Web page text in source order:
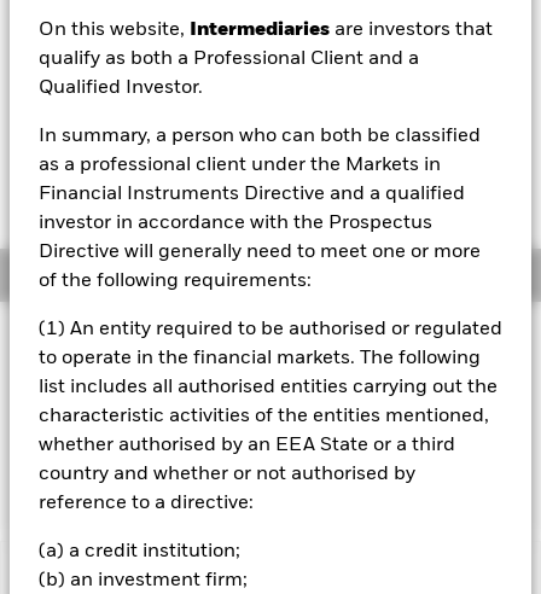
On this website, Intermediaries are investors that
qualify as both a Professional Client and a
Qualified Investor.
In summary, a person who can both be classified
as a professional client under the Markets in
Financial Instruments Directive and a qualified
investor in accordance with the Prospectus
Directive will generally need to meet one or more
of the following requirements:
(1) An entity required to be authorised or regulated
to operate in the financial markets. The following
list includes all authorised entities carrying out the
characteristic activities of the entities mentioned,
whether authorised by an EEA State or a third
country and whether or not authorised by
reference to a directive:
(a) a credit institution;
(b) an investment firm;
1 Day NAV Change as of 07/Aug/2026
EUR 0.00 (0.01%)
YTD: 1.31%
Weighted Average YTM as of 07/Aug/2026
2.61%
Overview
INVESTMENT OBJECTIVE
through a combination of capital growth and income on
the Fund’s assets, which reflects the return of the
Bloomberg MSCI December 2026 Maturity EUR Corporate
ESG Screened Index, the Fund’s benchmark index.
Important Information: Capital at Risk.